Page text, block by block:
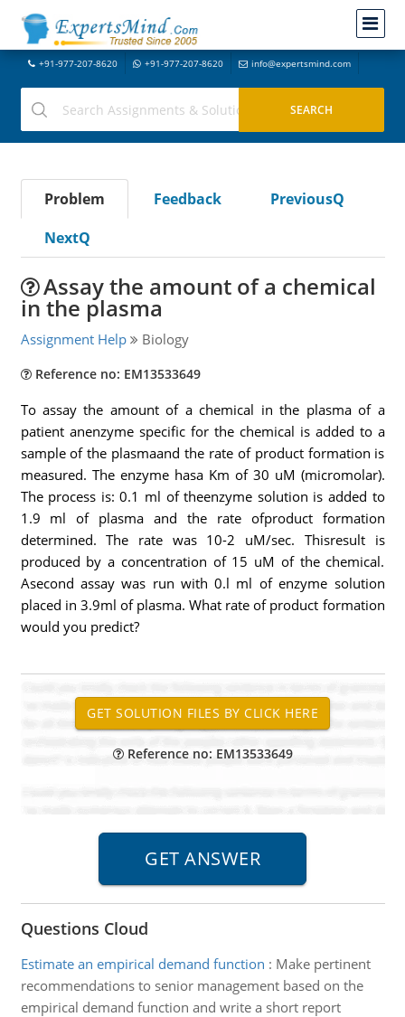
+91-977-207-8620 +91-977-207-8620 info@expertsmind.com
Problem Feedback
PreviousQ
NextQ
Assay the amount of a chemical
in the plasma
Assignment Help Biology
Reference no: EM13533649
To assay the amount of a chemical in the plasma of a
patient anenzyme specific for the chemical is added to a
sample of the plasmaand the rate of product formation is
measured. The enzyme hasa Km of 30 uM (micromolar).
The process is: 0.1 ml of theenzyme solution is added to
1.9 ml of plasma and the rate ofproduct formation
determined. The rate was 10-2 uM/sec. Thisresult is
produced by a concentration of 15 uM of the chemical.
Asecond assay was run with 0.l ml of enzyme solution
placed in 3.9ml of plasma. What rate of product formation
would you predict?
Reference no: EM13533649
Questions Cloud
Estimate an empirical demand function : Make pertinent
recommendations to senior management based on the
empirical demand function and write a short report